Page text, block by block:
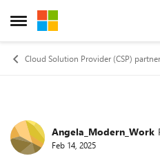
Open Side Menu
Skip to content
Cloud Solution Provider (CSP)
ForumAngela_Modern_Work
Feb 14, 2025